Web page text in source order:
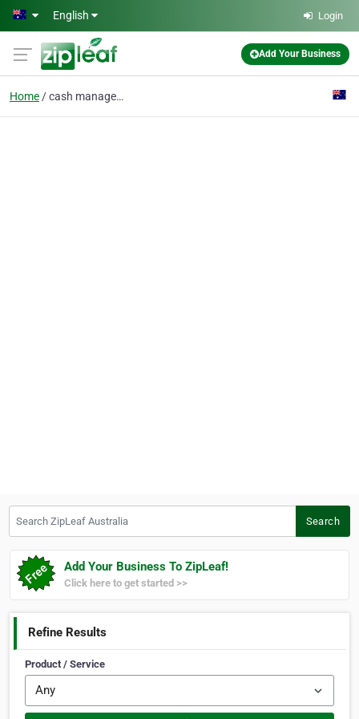
Skip to main content
English Login
Add Your Business
Home cash management softwa
Search
Add Your Business To ZipLeaf!
Click here to get started >>
Refine Results
Product / Service